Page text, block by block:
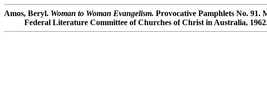
Amos, Beryl. Woman to Woman Evangelism. Provocative Pamphlets No. 91.
Federal Literature Committee of Churches of Christ in Australia,